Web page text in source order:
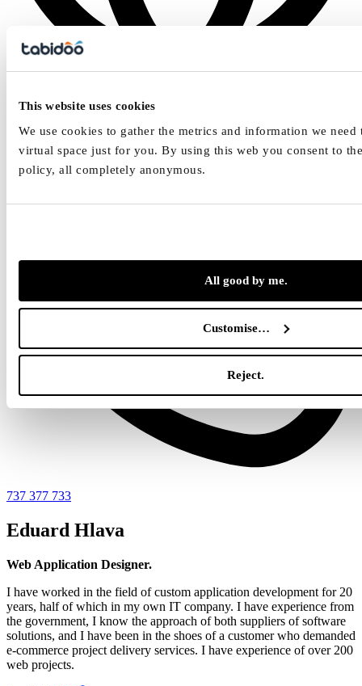
This website uses cookies
We use cookies to gather the metrics and information we need
virtual space just for you. By using this web you consent to
policy, all completely anonymous.
All good by me.
Customise…
Reject.
hlava.net
737 377 733
Eduard Hlava
Web Application Designer.
I have worked in the field of custom application development for 20
years, half of which in my own IT company. I have experience from
the government, I know the approach of both suppliers of software
solutions, and I have been in the shoes of a customer who demanded
e-commerce project delivery services. I have experience of over 200
web projects.